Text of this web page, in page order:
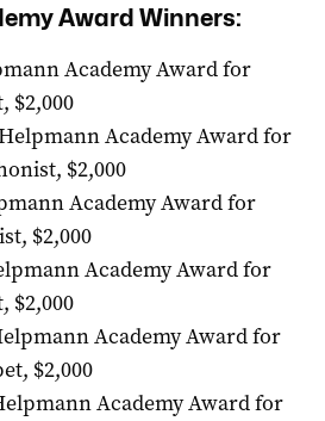
Award Winners:
Academy Award for
$2,000
Academy Award for
$2,000
Academy Award for
$2,000
Academy Award for
$2,000
Academy Award for
$2,000
Academy Award for